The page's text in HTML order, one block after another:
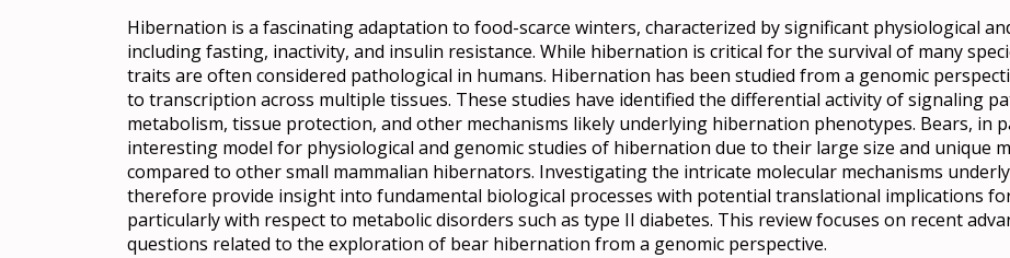
Hibernation is a fascinating adaptation to food-scarce winters, characterized by significant physiological
including fasting, inactivity, and insulin resistance. While hibernation is critical for the survival of many
traits are often considered pathological in humans. Hibernation has been studied from a genomic
to transcription across multiple tissues. These studies have identified the differential activity of signaling
metabolism, tissue protection, and other mechanisms likely underlying hibernation phenotypes. Bears, in
interesting model for physiological and genomic studies of hibernation due to their large size and unique
compared to other small mammalian hibernators. Investigating the intricate molecular mechanisms
therefore provide insight into fundamental biological processes with potential translational implications
particularly with respect to metabolic disorders such as type II diabetes. This review focuses on recent
questions related to the exploration of bear hibernation from a genomic perspective.